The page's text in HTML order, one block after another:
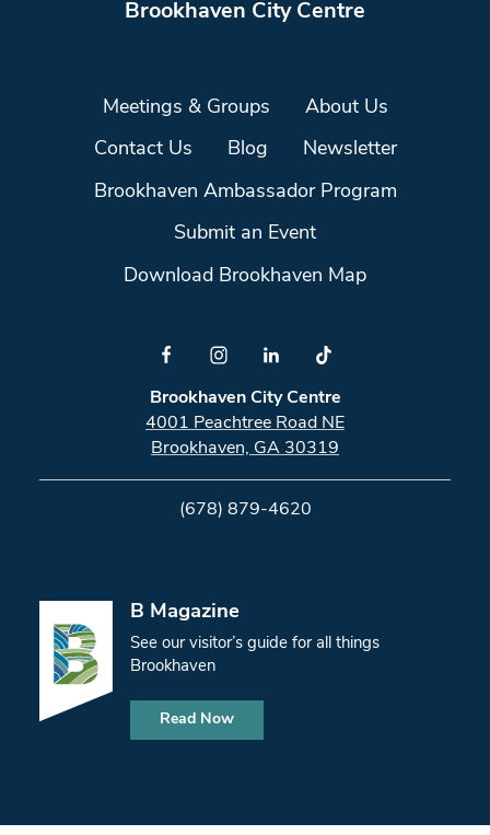
Brookhaven City Centre
Meetings & Groups About Us
Contact Us Blog Newsletter
Brookhaven Ambassador Program
Submit an Event
Download Brookhaven Map
Brookhaven City Centre
4001 Peachtree Road NE
Brookhaven, GA 30319
(678) 879-4620
B Magazine
See our visitor’s guide for all things
Brookhaven
Read Now